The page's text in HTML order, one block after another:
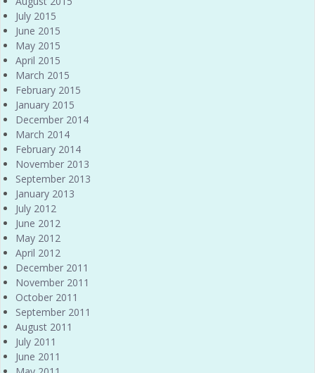
July 2015
June 2015
May 2015
April 2015
March 2015
February 2015
January 2015
December 2014
March 2014
February 2014
November 2013
September 2013
January 2013
July 2012
June 2012
May 2012
April 2012
December 2011
November 2011
October 2011
September 2011
August 2011
July 2011
June 2011